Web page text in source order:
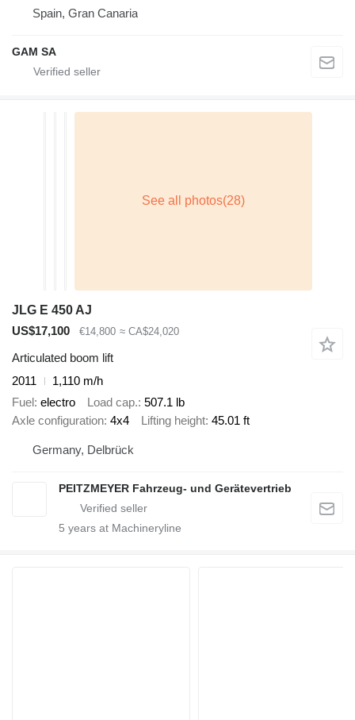
Spain, Gran Canaria
GAM SA
JLG E 450 AJ
US$17,100
€14,800 ≈ CA$24,020
Articulated boom lift
2011
1,110 m/h
Fuel electro Load cap. 507.1 lb
Axle configuration 4x4 Lifting height 45.01 ft
Germany, Delbrück
PEITZMEYER Fahrzeug- und Gerätevertrieb
5 years at Machineryline